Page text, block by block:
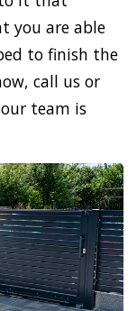
you are able
to finish the
call us or
team is